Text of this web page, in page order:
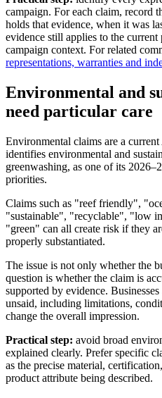
campaign. For each claim, record
holds that evidence, when it was
evidence still applies to the
campaign context. For related
representations, warranties and
Environmental and
need particular care
Environmental claims are a
identifies environmental and
greenwashing, as one of its
priorities.
Claims such as "reef friendly",
"sustainable", "recyclable", "low
"green" can all create risk if they
properly substantiated.
The issue is not only whether the
question is whether the claim is
supported by evidence.
unsaid, including limitations,
change the overall impression.
Practical step: avoid broad
explained clearly. Prefer specific
as the precise material,
product attribute being described.